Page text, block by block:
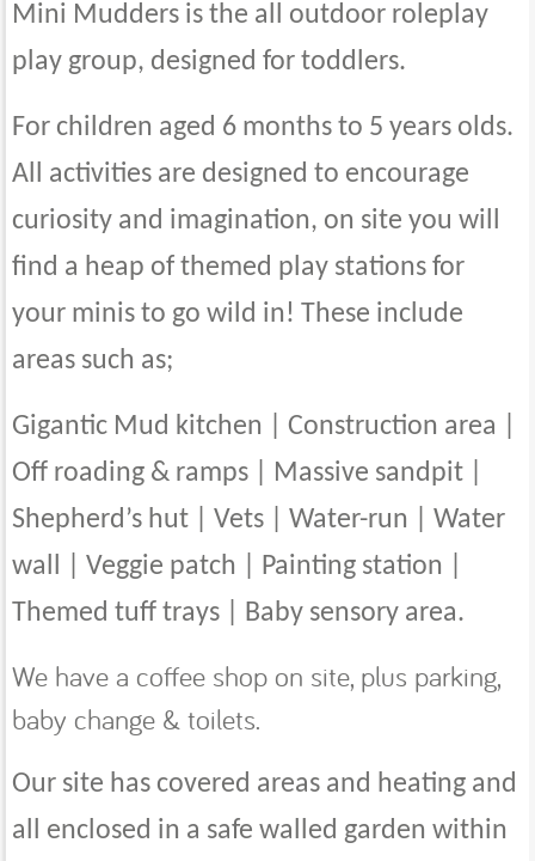
Mini Mudders is the all outdoor roleplay
play group, designed for toddlers.
For children aged 6 months to 5 years olds.
All activities are designed to encourage
curiosity and imagination, on site you will
find a heap of themed play stations for
your minis to go wild in! These include
areas such as;
Gigantic Mud kitchen | Construction area |
Off roading & ramps | Massive sandpit |
Shepherd’s hut | Vets | Water-run | Water
wall | Veggie patch | Painting station |
Themed tuff trays | Baby sensory area.
We have a coffee shop on site, plus parking,
baby change & toilets.
Our site has covered areas and heating and
all enclosed in a safe walled garden within